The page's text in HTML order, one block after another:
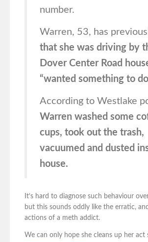
number.
Warren, 53, has
that she was driving by
Dover Center Road
“wanted something to
According to Westlake
Warren washed some
cups, took out the trash,
vacuumed and dusted
house.
It’s hard to diagnose such behaviour
but this sounds oddly like the erratic,
actions of a meth addict.
We can only hope she cleans up her act